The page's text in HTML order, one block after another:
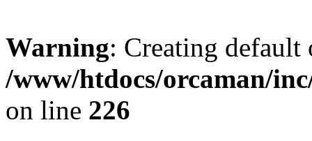
Warning: Creating
/www/htdocs/orcaman/
on line 226